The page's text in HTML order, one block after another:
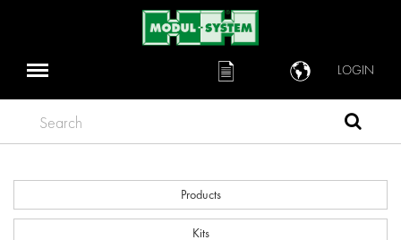
LOGIN
Search
Products
Kits